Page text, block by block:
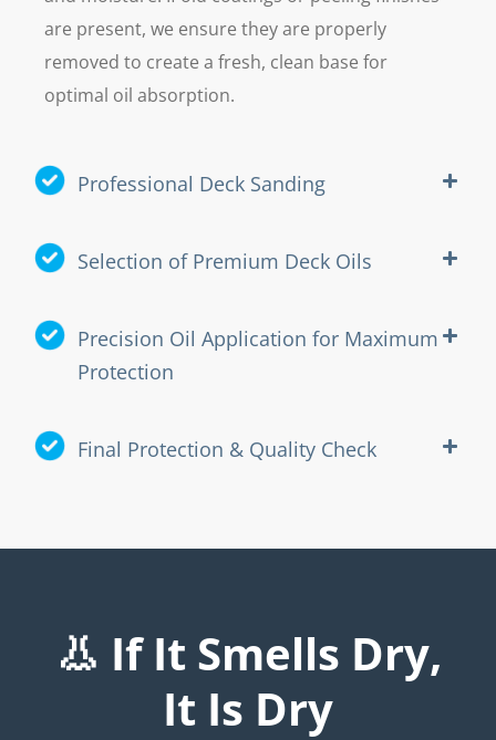
are present, we ensure they are properly
removed to create a fresh, clean base for
optimal oil absorption.
Professional Deck Sanding
Selection of Premium Deck Oils
Precision Oil Application for Maximum
Protection
Final Protection & Quality Check
👃 If It Smells Dry,
It Is Dry